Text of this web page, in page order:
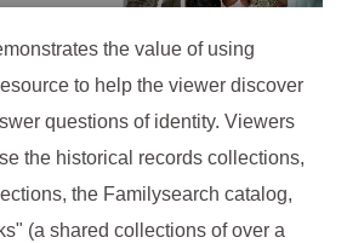
the value of using
to help the viewer discover
questions of identity. Viewers
the historical records collections,
the Familysearch catalog,
(a shared collections of over a